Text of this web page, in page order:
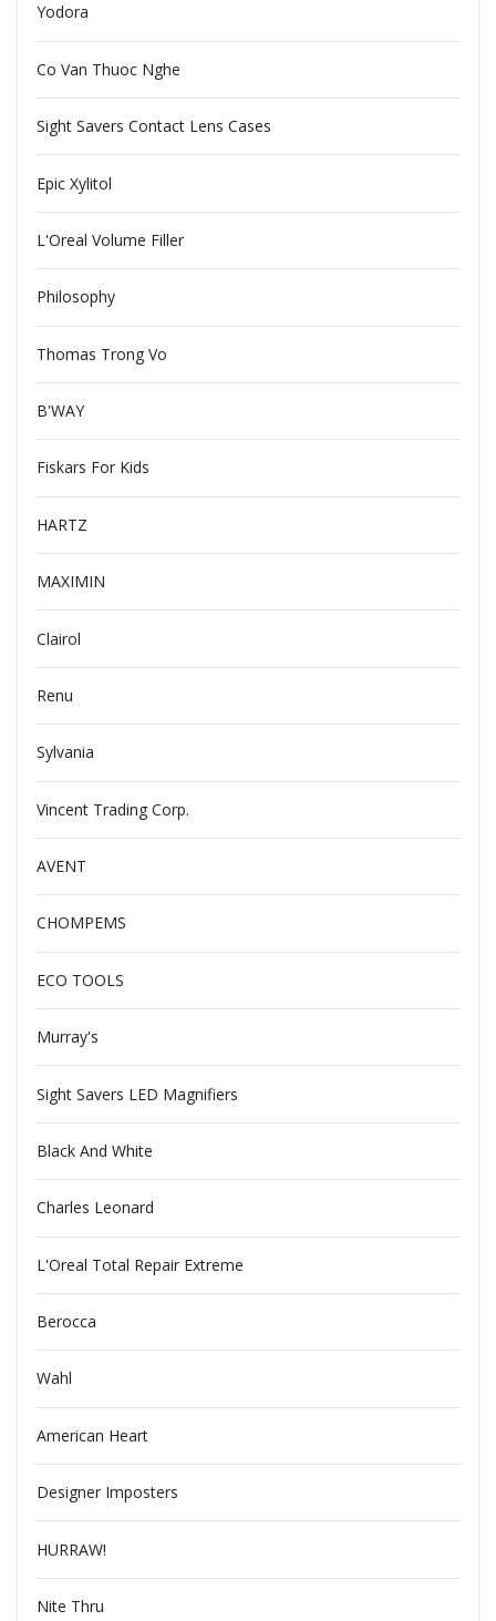
Yodora
Co Van Thuoc Nghe
Sight Savers Contact Lens Cases
Epic Xylitol
L'Oreal Volume Filler
Philosophy
Thomas Trong Vo
B'WAY
Fiskars For Kids
HARTZ
MAXIMIN
Clairol
Renu
Sylvania
Vincent Trading Corp.
AVENT
CHOMPEMS
ECO TOOLS
Murray's
Sight Savers LED Magnifiers
Black And White
Charles Leonard
L'Oreal Total Repair Extreme
Berocca
Wahl
American Heart
Designer Imposters
HURRAW!
Nite Thru